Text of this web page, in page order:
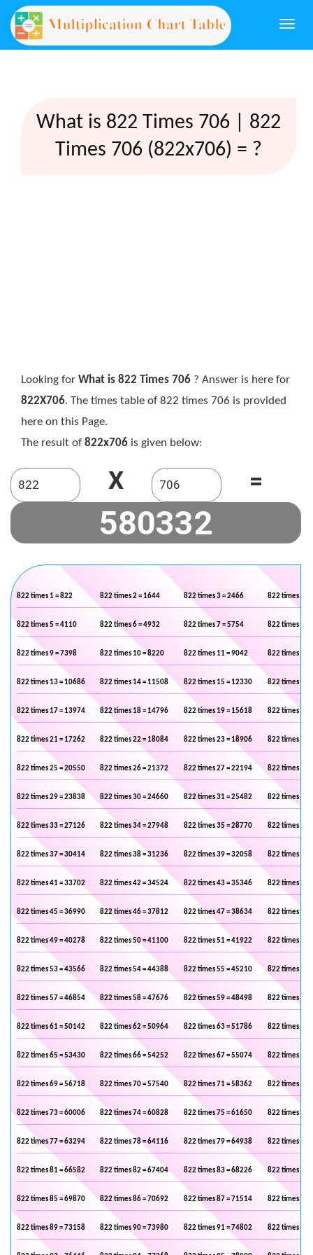
What is 822 Times 706 | 822
Times 706 (822x706) = ?
Looking for What is 822 Times 706 ? Answer is here for
822X706. The times table of 822 times 706 is provided
here on this Page.
The result of 822x706 is given below:
X =
822 times 1 = 822 822 times 2 = 1644 822 times 3 = 2466 822 times 4 =
822 times 5 = 4110 822 times 6 = 4932 822 times 7 = 5754 822 times 8 =
822 times 9 = 7398 822 times 10 = 8220 822 times 11 = 9042 822 times 12
822 times 13 = 10686 822 times 14 = 11508 822 times 15 = 12330 822 times 16
822 times 17 = 13974 822 times 18 = 14796 822 times 19 = 15618 822 times 20
822 times 21 = 17262 822 times 22 = 18084 822 times 23 = 18906 822 times 24
822 times 25 = 20550 822 times 26 = 21372 822 times 27 = 22194 822 times 28
822 times 29 = 23838 822 times 30 = 24660 822 times 31 = 25482 822 times 32
822 times 33 = 27126 822 times 34 = 27948 822 times 35 = 28770 822 times 36
822 times 37 = 30414 822 times 38 = 31236 822 times 39 = 32058 822 times 40
822 times 41 = 33702 822 times 42 = 34524 822 times 43 = 35346 822 times 44
822 times 45 = 36990 822 times 46 = 37812 822 times 47 = 38634 822 times 48
822 times 49 = 40278 822 times 50 = 41100 822 times 51 = 41922 822 times 52
822 times 53 = 43566 822 times 54 = 44388 822 times 55 = 45210 822 times 56
822 times 57 = 46854 822 times 58 = 47676 822 times 59 = 48498 822 times 60
822 times 61 = 50142 822 times 62 = 50964 822 times 63 = 51786 822 times 64
822 times 65 = 53430 822 times 66 = 54252 822 times 67 = 55074 822 times 68
822 times 69 = 56718 822 times 70 = 57540 822 times 71 = 58362 822 times 72
822 times 73 = 60006 822 times 74 = 60828 822 times 75 = 61650 822 times 76
822 times 77 = 63294 822 times 78 = 64116 822 times 79 = 64938 822 times 80
822 times 81 = 66582 822 times 82 = 67404 822 times 83 = 68226 822 times 84
822 times 85 = 69870 822 times 86 = 70692 822 times 87 = 71514 822 times 88
822 times 89 = 73158 822 times 90 = 73980 822 times 91 = 74802 822 times 92